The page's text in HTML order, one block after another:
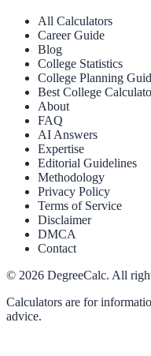
All Calculators
Career Guide
Blog
College Statistics
College Planning
Best College
About
FAQ
AI Answers
Expertise
Editorial Guidelines
Methodology
Privacy Policy
Terms of Service
Disclaimer
DMCA
Contact
© 2026 DegreeCalc. All
Calculators are for
advice.